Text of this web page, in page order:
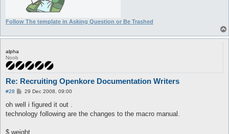
Follow The template in Asking Question or Be Trashed
alpha
Noob
Re: Recruiting Openkore Documentation Writers
#28
P
s
29 Dec 2008, 09:00
oh well i figured it out .
technology following are the changes to the macro manual.
$.weight